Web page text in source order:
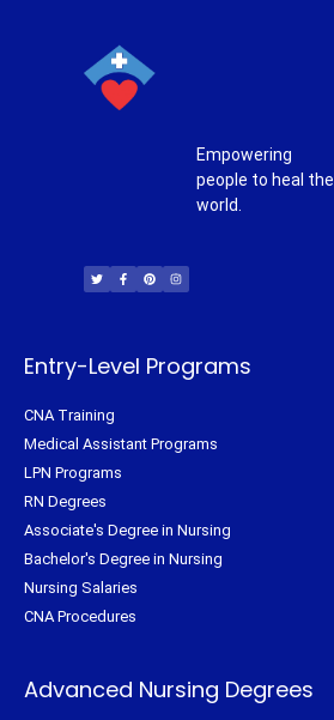
Empowering
people to heal the
world.
i
t
t
c
e
b
n
t
e
s
t
a
Entry-Level Programs
CNA Training
Medical Assistant Programs
LPN Programs
RN Degrees
Associate's Degree in Nursing
Bachelor's Degree in Nursing
Nursing Salaries
CNA Procedures
Advanced Nursing Degrees